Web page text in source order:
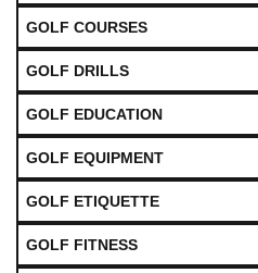
GOLF COURSES
GOLF DRILLS
GOLF EDUCATION
GOLF EQUIPMENT
GOLF ETIQUETTE
GOLF FITNESS